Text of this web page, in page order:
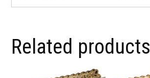
Related products